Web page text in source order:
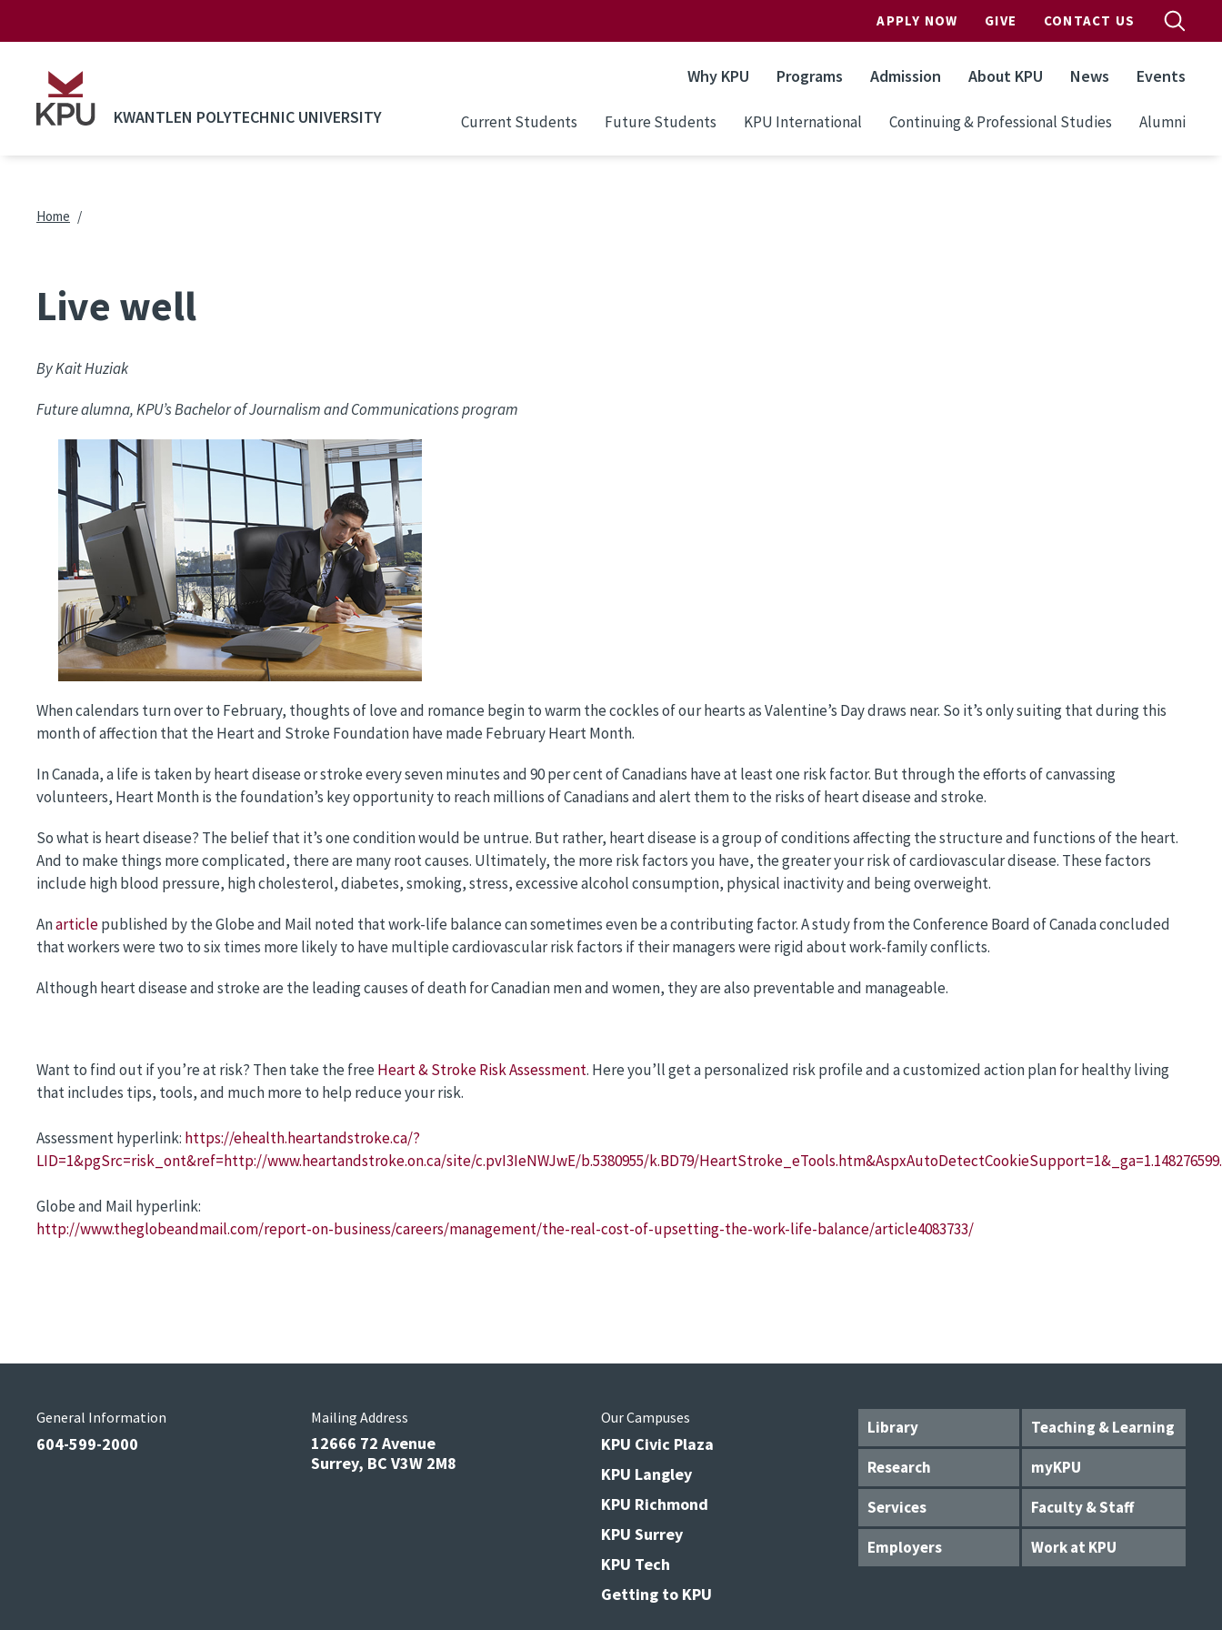
APPLY NOW GIVE CONTACT US
KWANTLEN POLYTECHNIC UNIVERSITY
Why KPU Programs Admission About KPU News Events
Current Students Future Students KPU International Continuing & Professional Studies Alumni
Breadcrumb
Home
Live well
By Kait Huziak
Future alumna, KPU’s Bachelor of Journalism and Communications program
Image
When calendars turn over to February, thoughts of love and romance begin to warm the cockles of our hearts as Valentine’s Day draws near. So it’s only suiting that during this
month of affection that the Heart and Stroke Foundation have made February Heart Month.
In Canada, a life is taken by heart disease or stroke every seven minutes and 90 per cent of Canadians have at least one risk factor. But through the efforts of canvassing
volunteers, Heart Month is the foundation’s key opportunity to reach millions of Canadians and alert them to the risks of heart disease and stroke.
So what is heart disease? The belief that it’s one condition would be untrue. But rather, heart disease is a group of conditions affecting the structure and functions of the heart.
And to make things more complicated, there are many root causes. Ultimately, the more risk factors you have, the greater your risk of cardiovascular disease. These factors
include high blood pressure, high cholesterol, diabetes, smoking, stress, excessive alcohol consumption, physical inactivity and being overweight.
Anarticlepublished by the Globe and Mail noted that work-life balance can sometimes even be a contributing factor. A study from the Conference Board of Canada concluded
that workers were two to six times more likely to have multiple cardiovascular risk factors if their managers were rigid about work-family conflicts.
Although heart disease and stroke are the leading causes of death for Canadian men and women, they are also preventable and manageable.
Want to find out if you’re at risk? Then take the freeHeart & Stroke Risk Assessment. Here you’ll get a personalized risk profile and a customized action plan for healthy living
that includes tips, tools, and much more to help reduce your risk.
Assessment hyperlink: https://ehealth.heartandstroke.ca/?
LID=1&pgSrc=risk_ont&ref=http://www.heartandstroke.on.ca/site/c.pvI3IeNWJwE/b.5380955/k.BD79/
Globe and Mail hyperlink:
http://www.theglobeandmail.com/report-on-business/careers/management/the-real-cost-of-upsetting-the-work-life-balance/article4083733/
Library
Teaching & Learning
Research
myKPU
Services
Faculty & Staff
Employers
Work at KPU
General Information
604-599-2000
Mailing Address
12666 72 Avenue
Surrey, BC V3W 2M8
Our Campuses
KPU Civic Plaza
KPU Langley
KPU Richmond
KPU Surrey
KPU Tech
Getting to KPU